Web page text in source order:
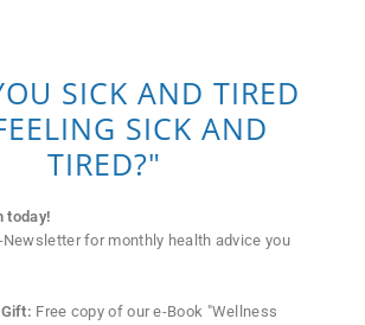
SICK AND TIRED
SICK AND
TIRED?"
today!
for monthly health advice you
Free copy of our e-Book "Wellness